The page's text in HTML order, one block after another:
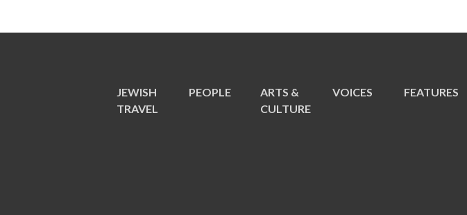
JEWISH
TRAVEL
PEOPLE
ARTS &
CULTURE
VOICES FEATURES